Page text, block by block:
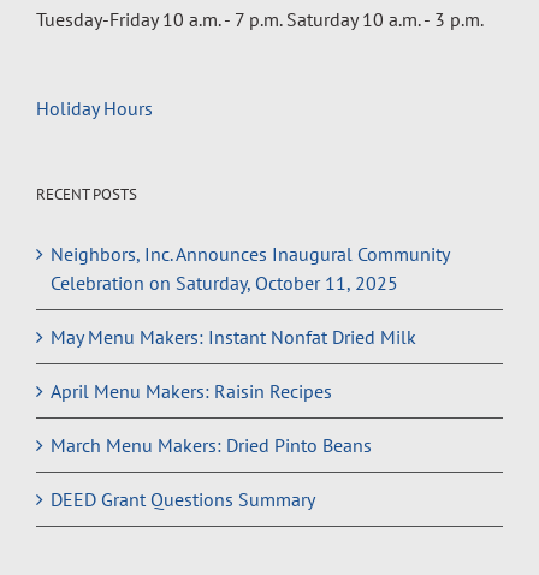
Tuesday-Friday 10 a.m. - 7 p.m. Saturday 10 a.m. - 3 p.m.
Holiday Hours
RECENT POSTS
Neighbors, Inc. Announces Inaugural Community
Celebration on Saturday, October 11, 2025
May Menu Makers: Instant Nonfat Dried Milk
April Menu Makers: Raisin Recipes
March Menu Makers: Dried Pinto Beans
DEED Grant Questions Summary